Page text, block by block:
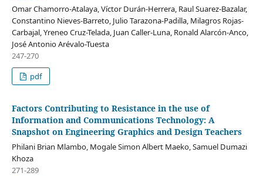
Omar Chamorro-Atalaya, Víctor Durán-Herrera, Raul Suarez-Bazalar,
Constantino Nieves-Barreto, Julio Tarazona-Padilla, Milagros Rojas-
Carbajal, Yreneo Cruz-Telada, Juan Caller-Luna, Ronald Alarcón-Anco,
José Antonio Arévalo-Tuesta
247-270
pdf
Factors Contributing to Resistance in the use of
Information and Communications Technology: A
Snapshot on Engineering Graphics and Design Teachers
Philani Brian Mlambo, Mogale Simon Albert Maeko, Samuel Dumazi
Khoza
271-289